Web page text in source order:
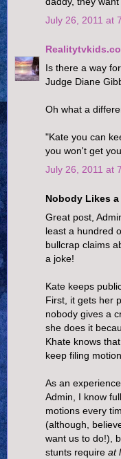
July 26, 2011 at
Is there a way
Judge Diane
Oh what a
"Kate you can
you won't get
July 26, 2011 at
Nobody Likes
Great post,
least a hundred
bullcrap claims
a joke!
Kate keeps
First, it gets her
nobody gives a
she does it
Khate knows
keep filing
As an
Admin, I know
motions every
(although,
want us to do!),
stunts require at